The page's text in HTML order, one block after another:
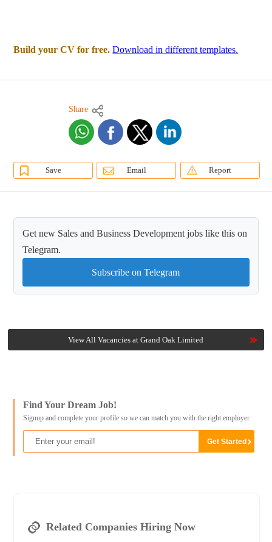
Build your CV for free. Download in different templates.
Share
Save Email Report
Get new Sales and Business Development jobs like this on
Telegram.
Subscribe on Telegram
View All Vacancies at Grand Oak Limited
Find Your Dream Job!
Signup and complete your profile so we can match you with the right employer
Related Companies Hiring Now